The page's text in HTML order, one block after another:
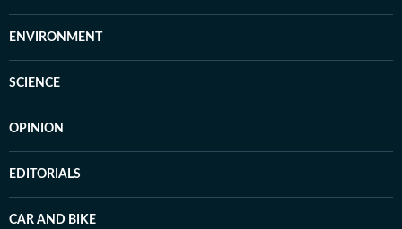
ENVIRONMENT
SCIENCE
OPINION
EDITORIALS
CAR AND BIKE